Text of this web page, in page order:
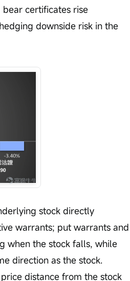
certificates rise
downside risk in the
stock directly
warrants; put warrants and
when the stock falls, while
direction as the stock.
distance from the stock